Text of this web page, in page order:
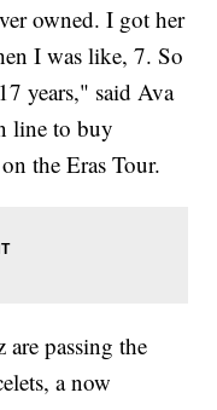
owned. I got her
I was like, 7. So
years," said Ava
line to buy
the Eras Tour.
are passing the
a now